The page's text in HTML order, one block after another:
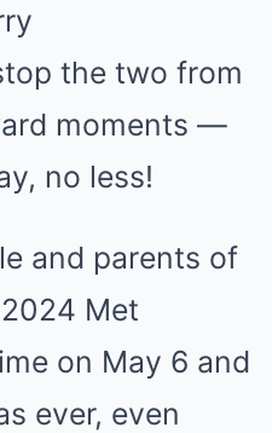
the two from
moments —
no less!
and parents of
Met
on May 6 and
ever, even